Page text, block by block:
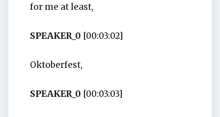
for me at least,
SPEAKER_0 [00:03:02]
Oktoberfest,
SPEAKER_0 [00:03:03]